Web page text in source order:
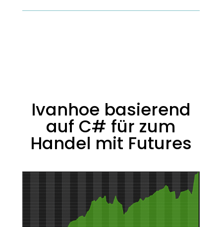
Ivanhoe basierend
auf C# für zum
Handel mit Futures